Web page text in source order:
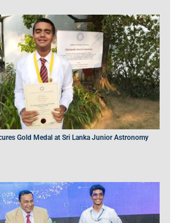
Gold Medal at Sri Lanka Junior Astronomy